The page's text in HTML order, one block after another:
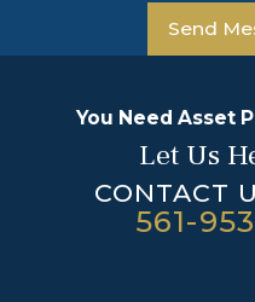
Send
You Need Asset
Let Us
CONTACT
561-